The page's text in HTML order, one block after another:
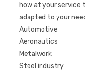
how at your service
adapted to your
Automotive
Aeronautics
Metalwork
Steel industry